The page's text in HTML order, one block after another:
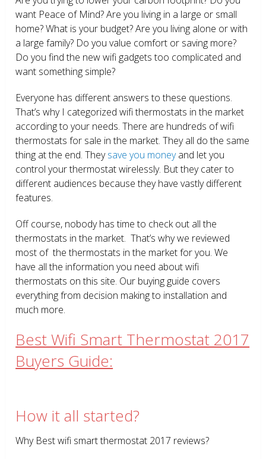
want Peace of Mind? Are you living in a large or small
home? What is your budget? Are you living alone or with
a large family? Do you value comfort or saving more?
Do you find the new wifi gadgets too complicated and
want something simple?
Everyone has different answers to these questions.
That’s why I categorized wifi thermostats in the market
according to your needs. There are hundreds of wifi
thermostats for sale in the market. They all do the same
thing at the end. Theysave you moneyand let you
control your thermostat wirelessly. But they cater to
different audiences because they have vastly different
features.
Off course, nobody has time to check out all the
thermostats in the market. That’s why we reviewed
most of the thermostats in the market for you. We
have all the information you need about wifi
thermostats on this site. Our buying guide covers
everything from decision making to installation and
much more.
Best Wifi Smart Thermostat 2017
Buyers Guide:
How it all started?
Why Best wifi smart thermostat 2017 reviews?